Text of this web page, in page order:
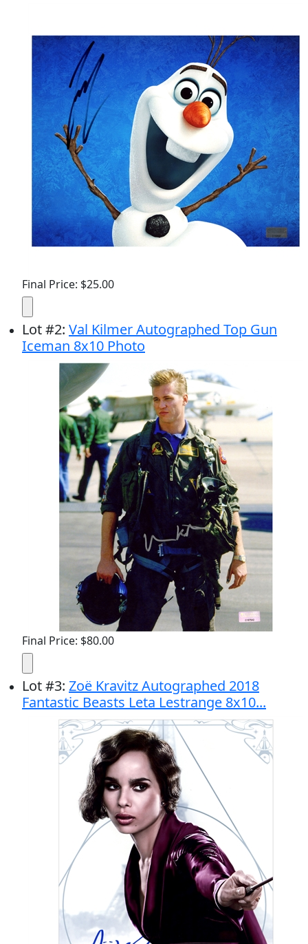
Final Price: $25.00
Lot#2: Val Kilmer Autographed Top Gun
Iceman 8x10 Photo
Final Price: $80.00
Lot#3: Zoë Kravitz Autographed 2018
Fantastic Beasts Leta Lestrange 8x10...